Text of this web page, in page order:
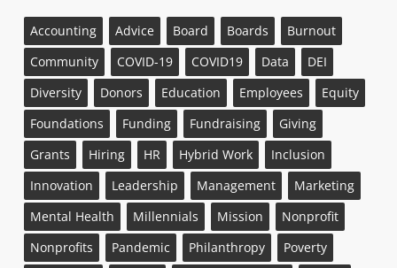
Accounting Advice Board Boards
Burnout
Community
COVID-19 COVID19 Data
DEI
Diversity
Donors Education Employees
Equity
Foundations
Funding Fundraising
Giving
Grants
Hiring HR Hybrid Work
Inclusion
Innovation
Leadership Management
Marketing
Mental Health
Millennials Mission
Nonprofit
Nonprofits
Pandemic Philanthropy
Poverty